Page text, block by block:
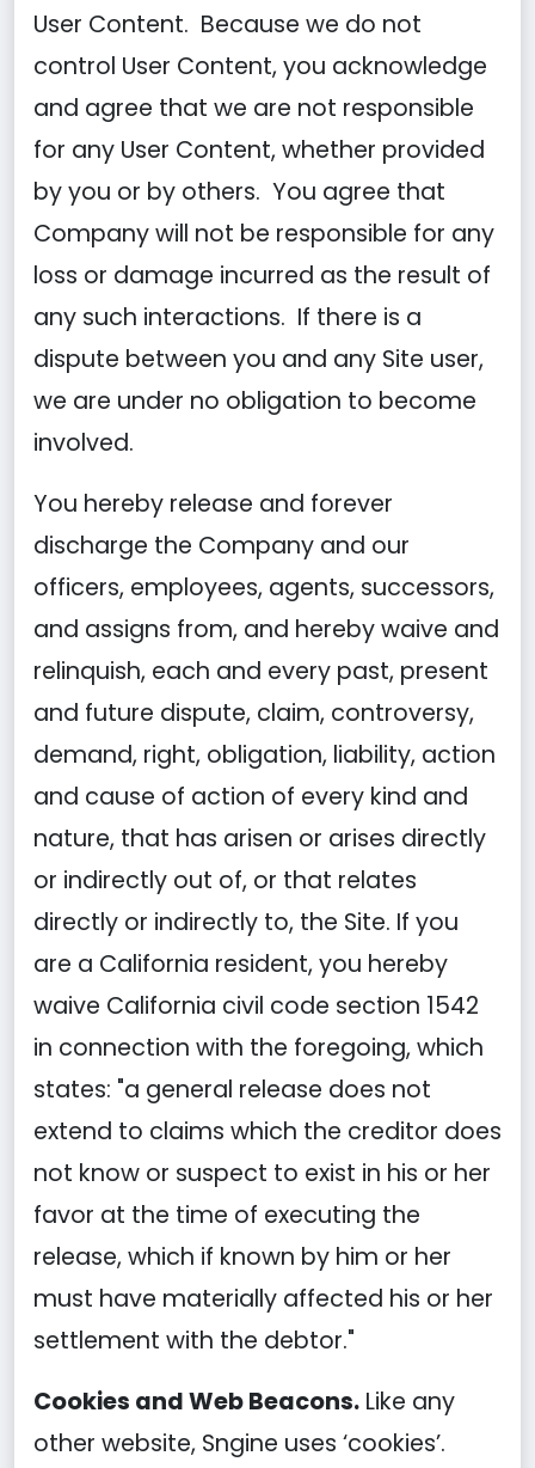
User Content. Because we do not
control User Content, you acknowledge
and agree that we are not responsible
for any User Content, whether provided
by you or by others. You agree that
Company will not be responsible for any
loss or damage incurred as the result of
any such interactions. If there is a
dispute between you and any Site user,
we are under no obligation to become
involved.
You hereby release and forever
discharge the Company and our
officers, employees, agents, successors,
and assigns from, and hereby waive and
relinquish, each and every past, present
and future dispute, claim, controversy,
demand, right, obligation, liability, action
and cause of action of every kind and
nature, that has arisen or arises directly
or indirectly out of, or that relates
directly or indirectly to, the Site. If you
are a California resident, you hereby
waive California civil code section 1542
in connection with the foregoing, which
states: "a general release does not
extend to claims which the creditor does
not know or suspect to exist in his or her
favor at the time of executing the
release, which if known by him or her
must have materially affected his or her
settlement with the debtor."
Cookies and Web Beacons. Like any
other website, Sngine uses ‘cookies’.